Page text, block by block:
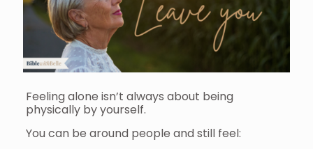
Feeling alone isn’t always about being
physically by yourself.
You can be around people and still feel: